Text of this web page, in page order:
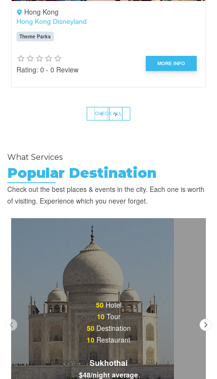
Hong Kong
Hong Kong Disneyland
Theme Parks
Rating: 0 - 0 Review
MORE INFO
‹ ›
CHECK ALL
What Services
Popular Destination
Check out the best places & events in the city. Each one is worth
of visiting. Experience which you never forget.
50Hotel
10Tour
50Destination
10Restaurant
Sukhothai
$48/night average